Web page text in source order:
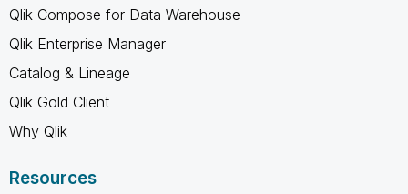
Qlik Compose for Data Warehouse
Qlik Enterprise Manager
Catalog & Lineage
Qlik Gold Client
Why Qlik
Resources